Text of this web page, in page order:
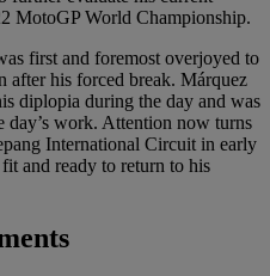
MotoGP World Championship.
first and foremost overjoyed to
after his forced break. Márquez
diplopia during the day and was
day’s work. Attention now turns
International Circuit in early
and ready to return to his